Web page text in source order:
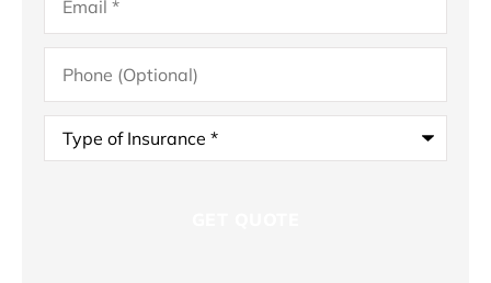
Phone
(Optional)
Type
Insurance*